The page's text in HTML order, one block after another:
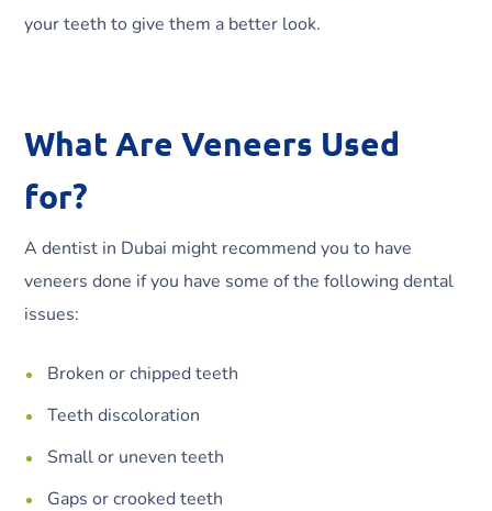
your teeth to give them a better look.
What Are Veneers Used
for?
A dentist in Dubai might recommend you to have
veneers done if you have some of the following dental
issues:
Broken or chipped teeth
Teeth discoloration
Small or uneven teeth
Gaps or crooked teeth